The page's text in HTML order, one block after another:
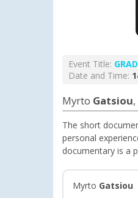
Event Title:
Date and Time:
Myrto Gatsiou
The short
personal
documentary is a
Myrto Gatsiou